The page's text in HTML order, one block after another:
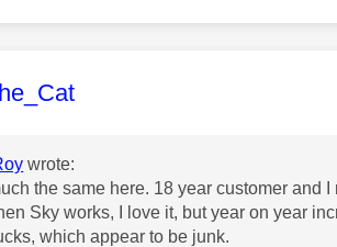
was authored by:
wrote:
the same here. 18 year customer and
Sky works, I love it, but year on year
which appear to be junk.